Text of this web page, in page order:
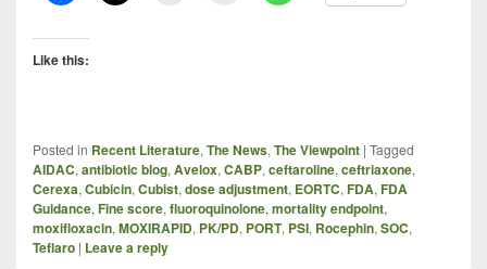
Like this:
Posted in Recent Literature, The News, The Viewpoint | Tagged
AIDAC, antibiotic blog, Avelox, CABP, ceftaroline, ceftriaxone,
Cerexa, Cubicin, Cubist, dose adjustment, EORTC, FDA, FDA
Guidance, Fine score, fluoroquinolone, mortality endpoint,
moxifloxacin, MOXIRAPID, PK/PD, PORT, PSI, Rocephin, SOC,
Teflaro | Leave a reply